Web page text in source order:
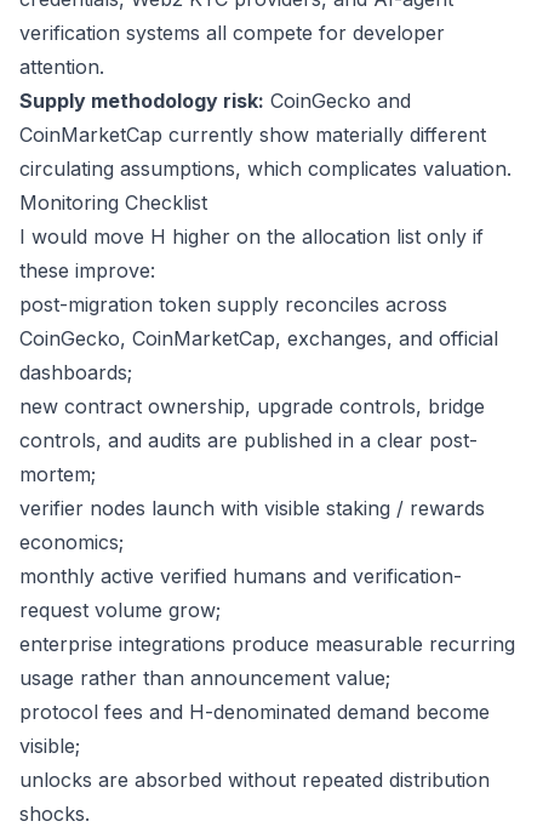
verification systems all compete for developer
attention.
Supply methodology risk: CoinGecko and
CoinMarketCap currently show materially different
circulating assumptions, which complicates valuation.
Monitoring Checklist
I would move H higher on the allocation list only if
these improve:
post-migration token supply reconciles across
CoinGecko, CoinMarketCap, exchanges, and official
dashboards;
new contract ownership, upgrade controls, bridge
controls, and audits are published in a clear post-
mortem;
verifier nodes launch with visible staking / rewards
economics;
monthly active verified humans and verification-
request volume grow;
enterprise integrations produce measurable recurring
usage rather than announcement value;
protocol fees and H-denominated demand become
visible;
unlocks are absorbed without repeated distribution
shocks.